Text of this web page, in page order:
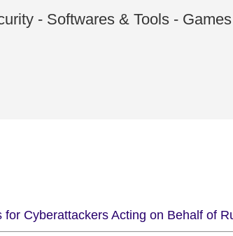
- Softwares & Tools -
for Cyberattackers Acting on Behalf of